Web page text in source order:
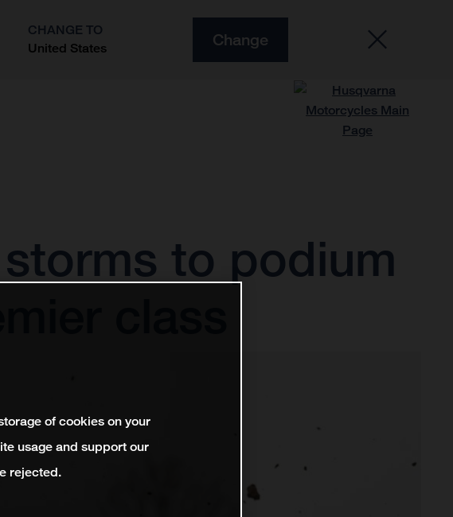
CHANGE TO
United States
Change
to podium
class
of cookies on your
usage and support our
rejected.